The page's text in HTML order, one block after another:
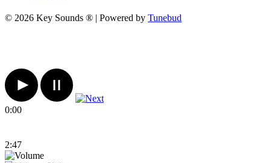
© 2026 Key Sounds ® | Powered by Tunebud
0:00
2:47